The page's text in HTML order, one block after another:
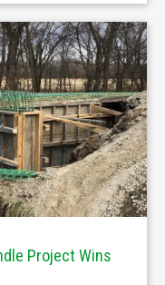
Project Wins